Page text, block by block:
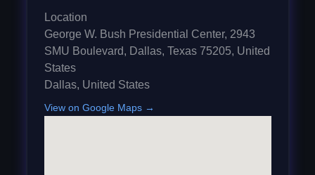
Location
George W. Bush Presidential Center, 2943
SMU Boulevard, Dallas, Texas 75205, United
States
Dallas, United States
View on Google Maps →